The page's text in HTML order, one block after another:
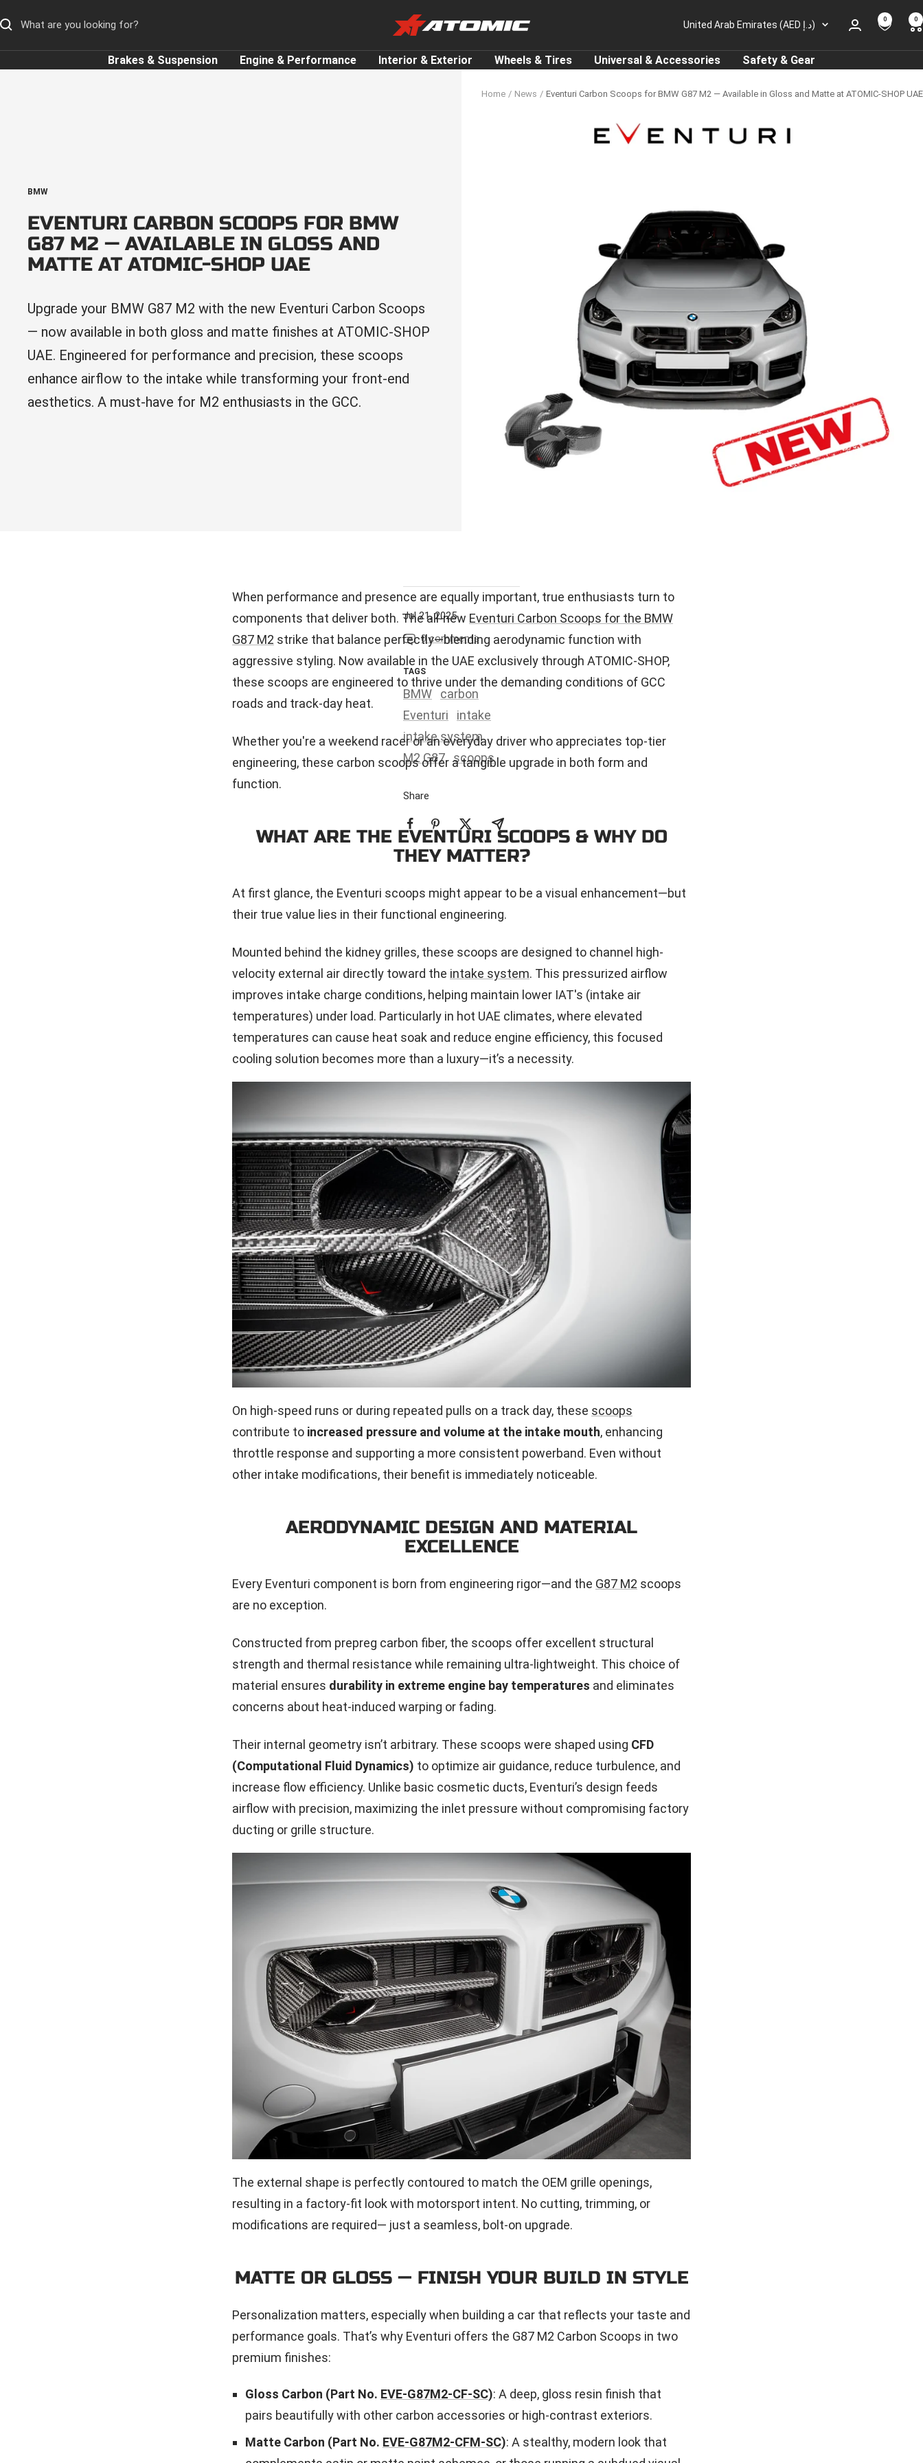
to
ATOMIC-
SHOP
Performance
Parts
Country/region United Arab Emirates (AED د.إ) 0 0
Brakes & Suspension Engine & Performance Interior & Exterior Wheels & Tires Universal & Accessories Safety & Gear
Home News Eventuri Carbon Scoops for BMW G87 M2 — Available in Gloss and Matte at ATOMIC-SHOP UAE
BMW
EVENTURI CARBON SCOOPS FOR BMW
G87 M2 — AVAILABLE IN GLOSS AND
MATTE AT ATOMIC-SHOP UAE
Upgrade your BMW G87 M2 with the new Eventuri Carbon Scoops
— now available in both gloss and matte finishes at ATOMIC-SHOP
UAE. Engineered for performance and precision, these scoops
enhance airflow to the intake while transforming your front-end
aesthetics. A must-have for M2 enthusiasts in the GCC.
Jul 21, 2025
0 comments
TAGS
BMW
carbon
Eventuri
intake
intake system
M2 G87 scoops
Share
When performance and presence are equally important, true enthusiasts turn to
components that deliver both. The all-new Eventuri Carbon Scoops for the BMW
G87 M2 strike that balance perfectly—blending aerodynamic function with
aggressive styling. Now available in the UAE exclusively through ATOMIC-SHOP,
these scoops are engineered to thrive under the demanding conditions of GCC
roads and track-day heat.
Whether you're a weekend racer or an everyday driver who appreciates top-tier
engineering, these carbon scoops offer a tangible upgrade in both form and
function.
WHAT ARE THE EVENTURI SCOOPS & WHY DO
THEY MATTER?
At first glance, the Eventuri scoops might appear to be a visual enhancement—but
their true value lies in their functional engineering.
Mounted behind the kidney grilles, these scoops are designed to channel high-
velocity external air directly toward the intake system. This pressurized airflow
improves intake charge conditions, helping maintain lower IAT's (intake air
temperatures) under load. Particularly in hot UAE climates, where elevated
temperatures can cause heat soak and reduce engine efficiency, this focused
cooling solution becomes more than a luxury—it’s a necessity.
On high-speed runs or during repeated pulls on a track day, these scoops
contribute to increased pressure and volume at the intake mouth, enhancing
throttle response and supporting a more consistent powerband. Even without
other intake modifications, their benefit is immediately noticeable.
AERODYNAMIC DESIGN AND MATERIAL
EXCELLENCE
Every Eventuri component is born from engineering rigor—and the G87 M2 scoops
are no exception.
Constructed from prepreg carbon fiber, the scoops offer excellent structural
strength and thermal resistance while remaining ultra-lightweight. This choice of
material ensures durability in extreme engine bay temperatures and eliminates
concerns about heat-induced warping or fading.
Their internal geometry isn’t arbitrary. These scoops were shaped using CFD
(Computational Fluid Dynamics) to optimize air guidance, reduce turbulence, and
increase flow efficiency. Unlike basic cosmetic ducts, Eventuri’s design feeds
airflow with precision, maximizing the inlet pressure without compromising factory
ducting or grille structure.
The external shape is perfectly contoured to match the OEM grille openings,
resulting in a factory-fit look with motorsport intent. No cutting, trimming, or
modifications are required— just a seamless, bolt-on upgrade.
MATTE OR GLOSS — FINISH YOUR BUILD IN STYLE
Personalization matters, especially when building a car that reflects your taste and
performance goals. That’s why Eventuri offers the G87 M2 Carbon Scoops in two
premium finishes:
Gloss Carbon (Part No. EVE-G87M2-CF-SC): A deep, gloss resin finish that
pairs beautifully with other carbon accessories or high-contrast exteriors.
Matte Carbon (Part No. EVE-G87M2-CFM-SC): A stealthy, modern look that